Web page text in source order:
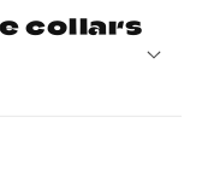
collars